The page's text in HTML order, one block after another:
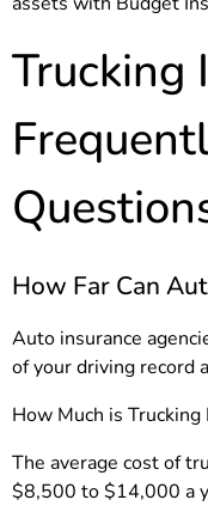
Trucking
How Far Can
Auto insurance
of your driving record
How Much is Trucking
The average cost of
$8,500 to $14,000 a